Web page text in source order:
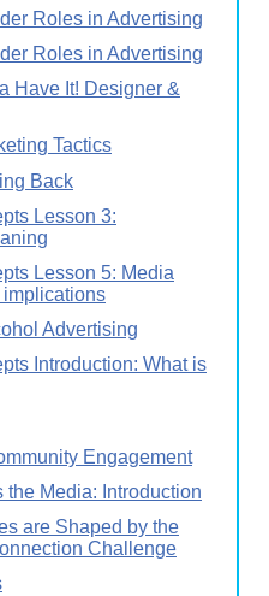
Roles in Advertising
Roles in Advertising
Have It! Designer &
Tactics
Back
Lesson 3:
Lesson 5: Media
Advertising
Introduction: What is
Engagement
the Media: Introduction
are Shaped by the
Challenge